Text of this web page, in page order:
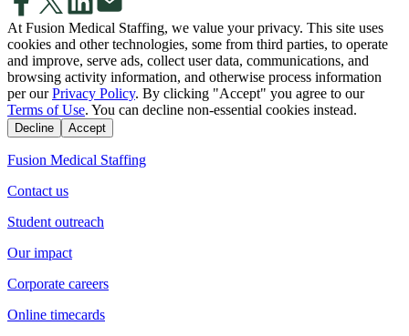
At Fusion Medical Staffing, we value your privacy. This site uses
cookies and other technologies, some from third parties, to operate
and improve, serve ads, collect user data, communications, and
browsing activity information, and otherwise process information
per our Privacy Policy. By clicking "Accept" you agree to our
Terms of Use. You can decline non-essential cookies instead.
Decline Accept
Fusion Medical Staffing
Contact us
Student outreach
Our impact
Corporate careers
Online timecards